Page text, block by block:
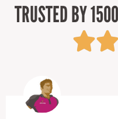
TRUSTED BY